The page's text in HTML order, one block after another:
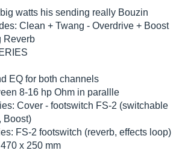
watts his sending really Bouzin
Clean + Twang - Overdrive + Boost
Reverb
EQ for both channels
8-16 hp Ohm in parallle
Cover - footswitch FS-2 (switchable
Boost)
FS-2 footswitch (reverb, effects loop)
x 250 mm